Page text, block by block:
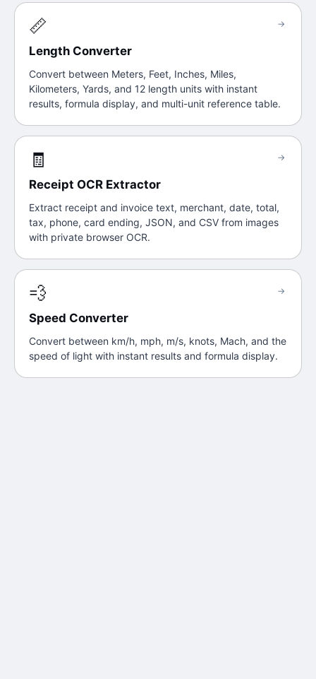
📏
Length Converter
Convert between Meters, Feet, Inches, Miles,
Kilometers, Yards, and 12 length units with instant
results, formula display, and multi-unit reference table.
→
🧾
Receipt OCR Extractor
Extract receipt and invoice text, merchant, date, total,
tax, phone, card ending, JSON, and CSV from images
with private browser OCR.
→
💨
Speed Converter
Convert between km/h, mph, m/s, knots, Mach, and the
speed of light with instant results and formula display.
→